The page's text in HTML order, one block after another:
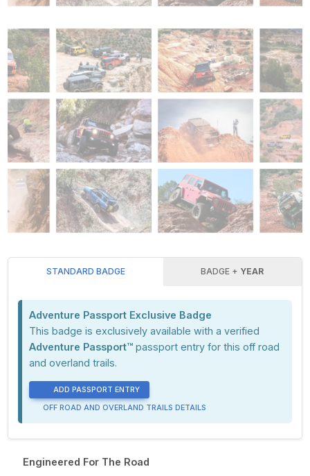
STANDARD BADGE BADGE + YEAR
Adventure Passport Exclusive Badge
This badge is exclusively available with a verified
Adventure Passport™ passport entry for this off road
and overland trails.
ADD PASSPORT ENTRY
OFF ROAD AND OVERLAND TRAILS DETAILS
Engineered For The Road